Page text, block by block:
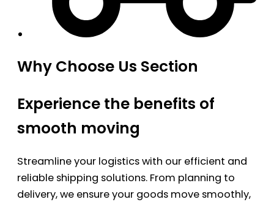
Why Choose Us Section
Experience the benefits of
smooth moving
Streamline your logistics with our efficient and
reliable shipping solutions. From planning to
delivery, we ensure your goods move smoothly,